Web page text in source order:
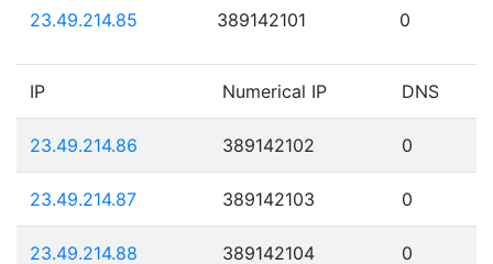
23.49.214.85 389142101 0
IP Numerical IP DNS
23.49.214.86 389142102 0
23.49.214.87 389142103 0
23.49.214.88 389142104 0